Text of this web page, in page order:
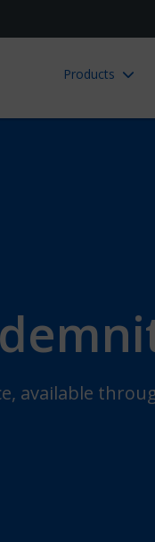
Products
available